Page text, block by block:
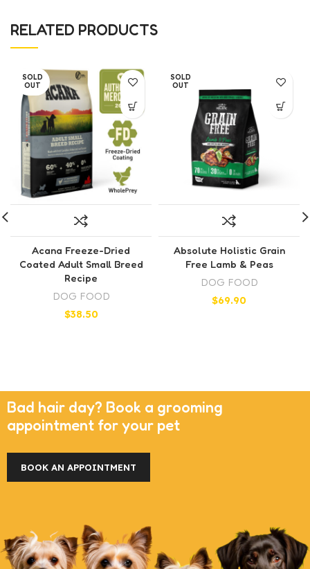
RELATED PRODUCTS
SOLD
OUT
Acana Freeze-Dried
Coated Adult Small Breed
Recipe
DOG FOOD
$38.50
SOLD
OUT
Absolute Holistic Grain
Free Lamb & Peas
DOG FOOD
$69.90
Bad hair day? Book a grooming
appointment for your pet
BOOK AN APPOINTMENT